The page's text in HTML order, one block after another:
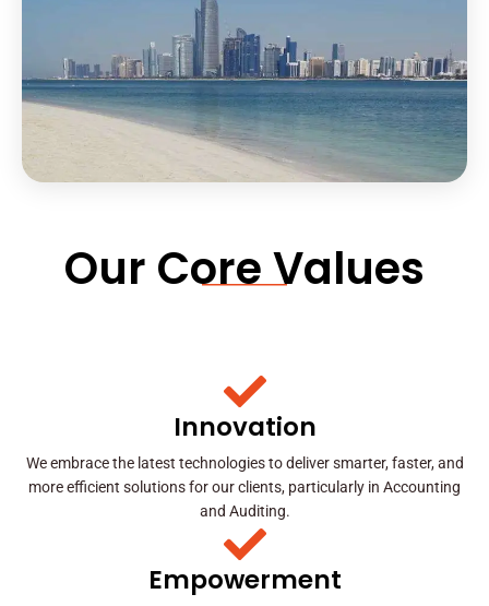
Our Core Values
Innovation
We embrace the latest technologies to deliver smarter, faster, and
more efficient solutions for our clients, particularly in Accounting
and Auditing.
Empowerment